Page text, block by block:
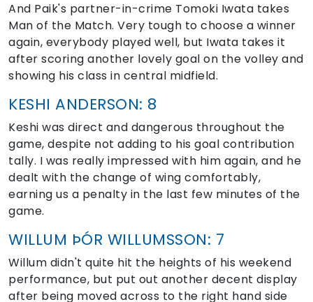
And Paik's partner-in-crime Tomoki Iwata takes
Man of the Match. Very tough to choose a winner
again, everybody played well, but Iwata takes it
after scoring another lovely goal on the volley and
showing his class in central midfield.
KESHI ANDERSON: 8
Keshi was direct and dangerous throughout the
game, despite not adding to his goal contribution
tally. I was really impressed with him again, and he
dealt with the change of wing comfortably,
earning us a penalty in the last few minutes of the
game.
WILLUM ÞÓR WILLUMSSON: 7
Willum didn't quite hit the heights of his weekend
performance, but put out another decent display
after being moved across to the right hand side